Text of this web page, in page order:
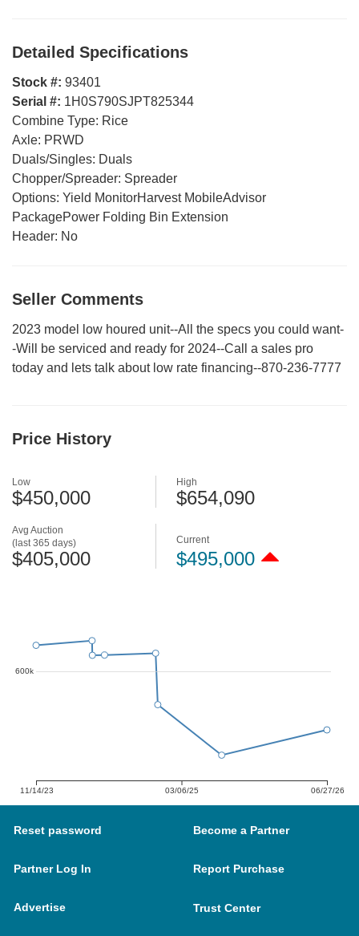
Detailed Specifications
Stock #: 93401
Serial #: 1H0S790SJPT825344
Combine Type: Rice
Axle: PRWD
Duals/Singles: Duals
Chopper/Spreader: Spreader
Options: Yield MonitorHarvest MobileAdvisor
PackagePower Folding Bin Extension
Header: No
Seller Comments
2023 model low houred unit--All the specs you could want-
-Will be serviced and ready for 2024--Call a sales pro
today and lets talk about low rate financing--870-236-7777
Price History
Avg Auction
(last 365 days)
$405,000
Low
$450,000
High
$654,090
Current
$495,000
11/14/23 03/06/25 06/27/26
600k
Reset password Become a Partner
Partner Log In Report Purchase
Advertise Trust Center